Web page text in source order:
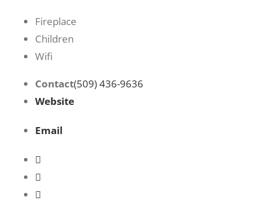
Fireplace
Children
Wifi
Contact(509) 436-9636
Website
Email